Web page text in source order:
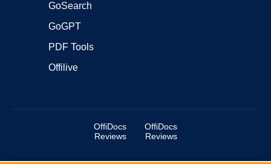
GoSearch
GoGPT
PDF Tools
Offilive
OffiDocs
Reviews
OffiDocs
Reviews